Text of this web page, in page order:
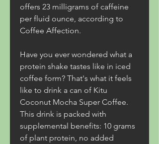
offers 23 milligrams of caffeine
per fluid ounce, according to
Coffee Affection.
Have you ever wondered what a
protein shake tastes like in iced
coffee form? That's what it feels
like to drink a can of Kitu
Coconut Mocha Super Coffee.
This drink is packed with
supplemental benefits: 10 grams
of plant protein, no added